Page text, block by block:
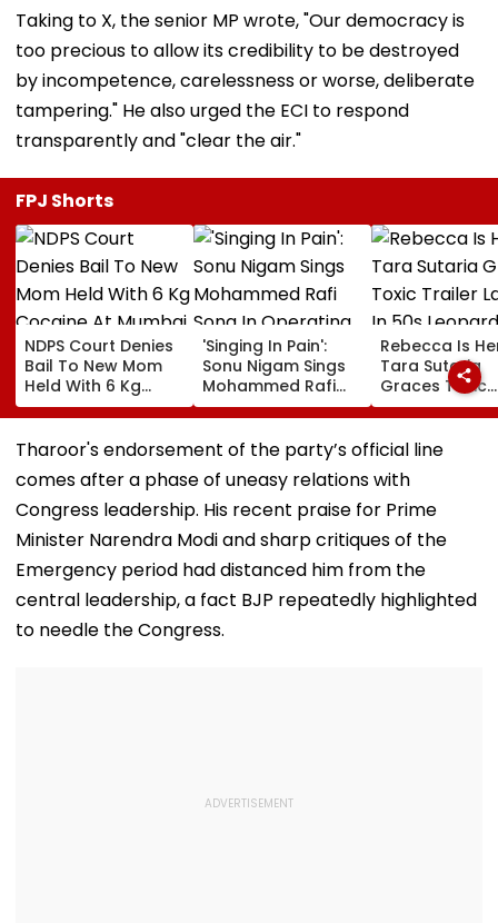
Taking to X, the senior MP wrote, "Our democracy is
too precious to allow its credibility to be destroyed
by incompetence, carelessness or worse, deliberate
tampering." He also urged the ECI to respond
transparently and "clear the air."
FPJ Shorts
NDPS Court Denies
Bail To New Mom
Held With 6 Kg
Cocaine At Mumbai
Airport
'Singing In Pain':
Sonu Nigam Sings
Mohammed Rafi
Song In Operating
Theatre As Doctor
Performs Surgery -
Rebecca Is
Tara Sutaria
Graces Toxic
Trailer Launch
50s Leopard
Inspired By
Women'
Tharoor's endorsement of the party’s official line
comes after a phase of uneasy relations with
Congress leadership. His recent praise for Prime
Minister Narendra Modi and sharp critiques of the
Emergency period had distanced him from the
central leadership, a fact BJP repeatedly highlighted
to needle the Congress.